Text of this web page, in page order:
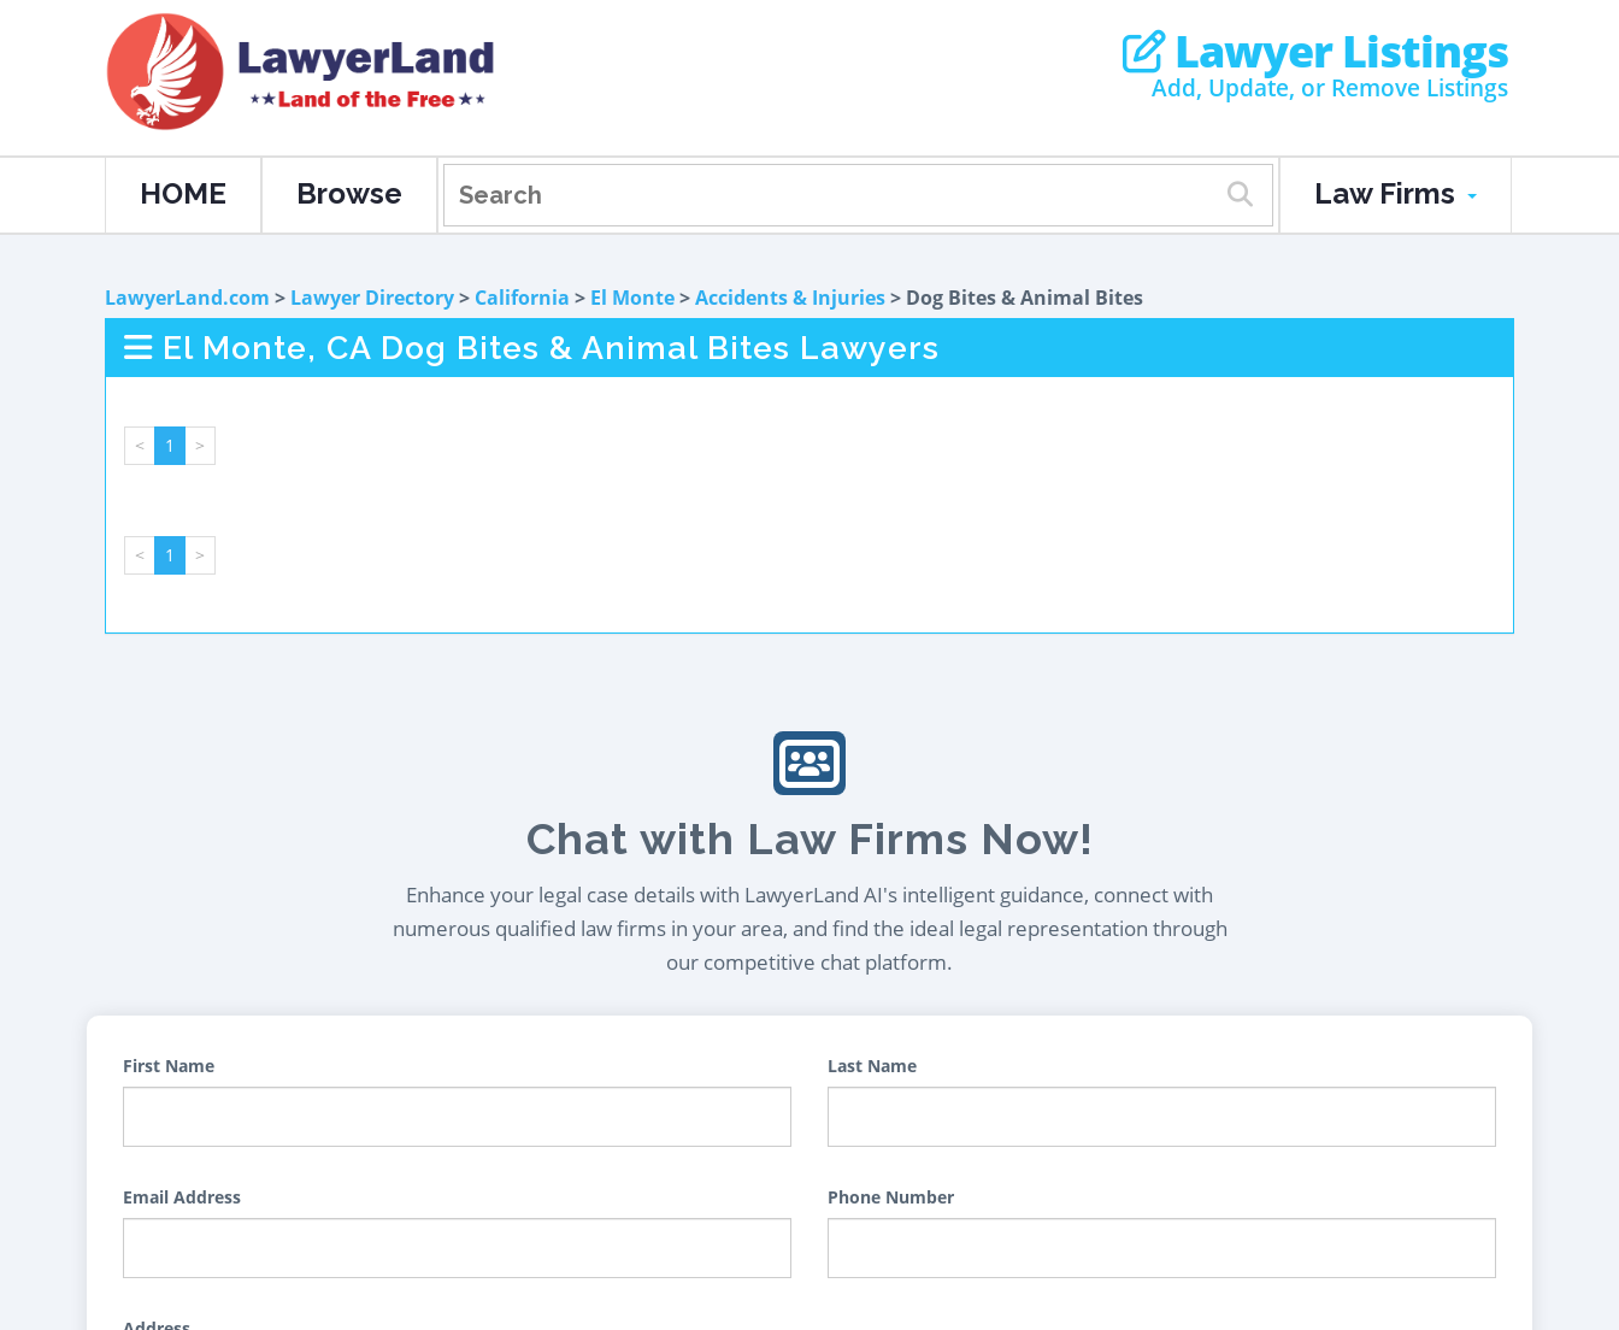
Lawyer Listings
Add, Update, or Remove Listings
HOME Browse Law Firms
LawyerLand.com > Lawyer Directory> California > El Monte>Accidents & Injuries> Dog Bites & Animal Bites
El Monte, CA Dog Bites & Animal Bites Lawyers
< 1 >
< 1 >
Chat with Law Firms Now!
Enhance your legal case details with LawyerLand AI's intelligent guidance, connect with
numerous qualified law firms in your area, and find the ideal legal representation through
our competitive chat platform.
First Name Last Name
Email Address Phone Number